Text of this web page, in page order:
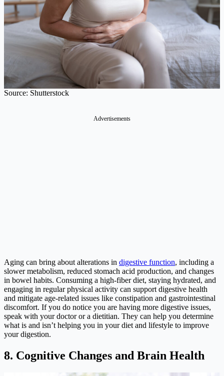
Source: Shutterstock
Aging can bring about alterations in digestive function, including a
slower metabolism, reduced stomach acid production, and changes
in bowel habits. Consuming a high-fiber diet, staying hydrated, and
engaging in regular physical activity can support digestive health
and mitigate age-related issues like constipation and gastrointestinal
discomfort. If you do notice you are having more digestive issues,
speak with your doctor or a dietitian. They can help you determine
what is and isn’t helping you in your diet and lifestyle to improve
your digestion.
8. Cognitive Changes and Brain Health